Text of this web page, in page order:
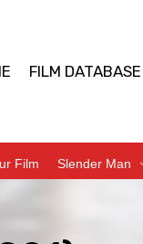
FILM DATABASE
Film Slender Man